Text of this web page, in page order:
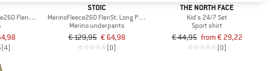
FlenSt. Long Pants
(4)
STOIC
MerinoFleece260 FlenSt. Long Pants
Merino underpants
€ 129,95 € 64,98
(0)
THE NORTH FACE
Kid's 24/7 Set
Sport shirt
€ 44,95 from € 29,22
(0)